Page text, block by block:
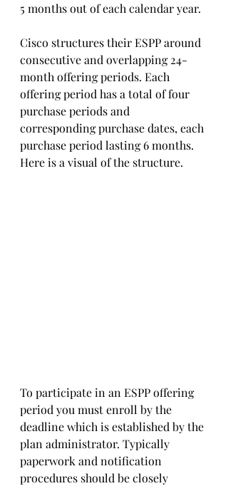
5 months out of each calendar year.
Cisco structures their ESPP around
consecutive and overlapping 24-
month offering periods. Each
offering period has a total of four
purchase periods and
corresponding purchase dates, each
purchase period lasting 6 months.
Here is a visual of the structure.
To participate in an ESPP offering
period you must enroll by the
deadline which is established by the
plan administrator. Typically
paperwork and notification
procedures should be closely